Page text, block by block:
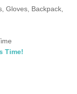
Gloves, Backpack,
Time!